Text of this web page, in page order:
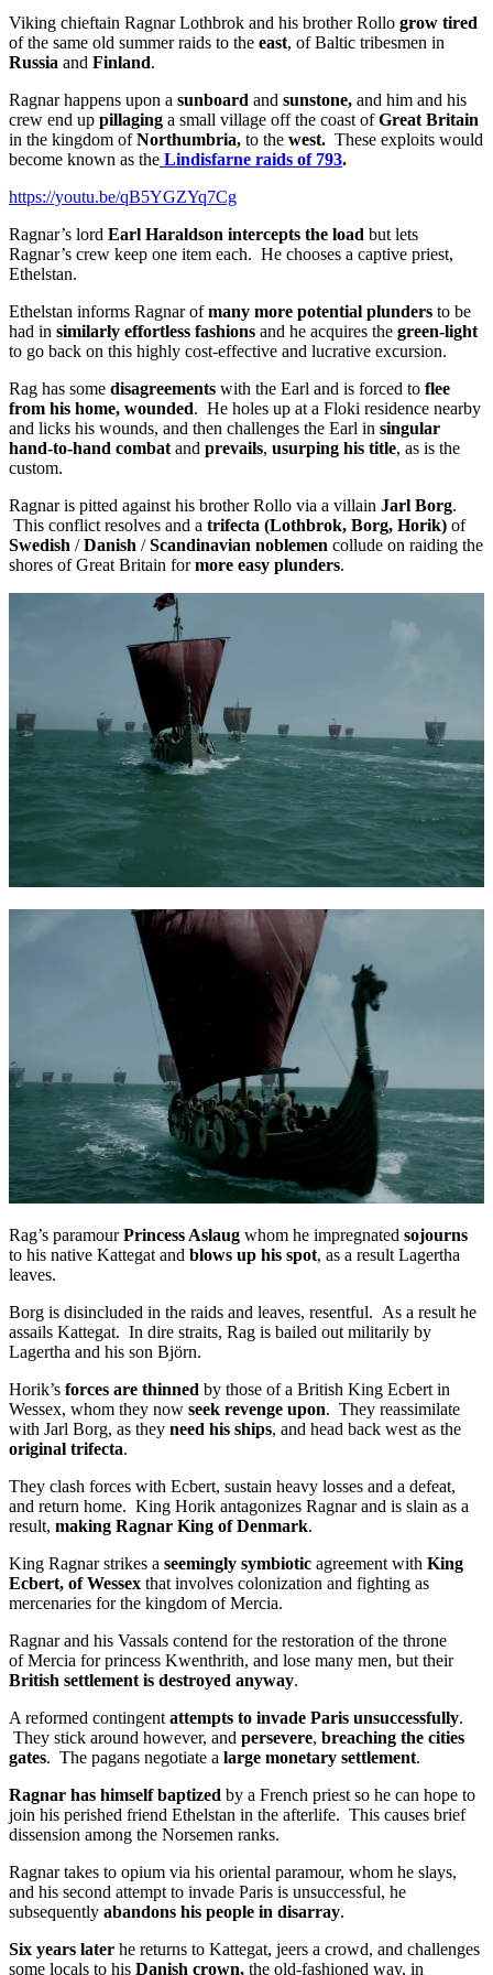
Viking chieftain Ragnar Lothbrok and his brother Rollo grow tired
of the same old summer raids to the east, of Baltic tribesmen in
Russia and Finland.
Ragnar happens upon a sunboard and sunstone, and him and his
crew end up pillaging a small village off the coast ofGreat Britain
in the kingdom ofNorthumbria, to the west. These exploits would
become known as the Lindisfarne raids of 793.
https://youtu.be/qB5YGZYq7Cg
Ragnar’s lord Earl Haraldson intercepts the load but lets
Ragnar’s crew keep one item each. He chooses a captive priest,
Ethelstan.
Ethelstan informs Ragnar ofmany more potential plunders to be
had in similarly effortless fashions and he acquires the green-light
to go back on this highly cost-effective and lucrative excursion.
Rag has some disagreements with the Earl and is forced to flee
from his home, wounded. He holes up at a Floki residence nearby
and licks his wounds, and then challenges the Earl in singular
hand-to-hand combat and prevails, usurping his title, as is the
custom.
Ragnar is pitted against his brother Rollo via a villain Jarl Borg.
This conflict resolves and a trifecta (Lothbrok, Borg, Horik) of
Swedish /Danish /Scandinavian noblemen collude on raiding the
shores of Great Britain formore easy plunders.
Rag’s paramourPrincess Aslaug whom he impregnated sojourns
to his native Kattegat and blows up his spot, as a result Lagertha
leaves.
Borg is disincluded in the raids and leaves, resentful. As a result he
assails Kattegat. In dire straits, Rag is bailed out militarily by
Lagertha and his son Björn.
Horik’s forces are thinned by those of a British King Ecbert in
Wessex, whom they now seek revenge upon. They reassimilate
with Jarl Borg, as they need his ships, and head back west as the
original trifecta.
They clash forces with Ecbert, sustain heavy losses and a defeat,
and return home. King Horik antagonizes Ragnar and is slain as a
result, making Ragnar King of Denmark.
King Ragnar strikes a seemingly symbiotic agreement with King
Ecbert, of Wessex that involves colonization and fighting as
mercenaries for the kingdom of Mercia.
Ragnar and his Vassals contend for the restoration of the throne
of Mercia for princess Kwenthrith, and lose many men, but their
British settlement is destroyed anyway.
A reformed contingent attempts to invade Paris unsuccessfully.
They stick around however, and persevere, breaching the cities
gates. The pagans negotiate a large monetary settlement.
Ragnar has himself baptized by a French priest so he can hope to
join his perished friend Ethelstan in the afterlife. This causes brief
dissension among the Norsemen ranks.
Ragnar takes to opium via his oriental paramour, whom he slays,
and his second attempt to invade Paris is unsuccessful, he
subsequently abandons his people in disarray.
Six years later he returns to Kattegat, jeers a crowd, and challenges
some locals to his Danish crown, the old-fashioned way, in